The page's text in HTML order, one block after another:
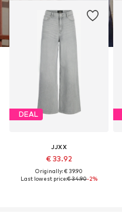
DEAL
JJXX
€ 33.92
Originally: € 39.90
Last lowest price:€ 34.90-2%